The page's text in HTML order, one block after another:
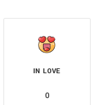
IN LOVE
0